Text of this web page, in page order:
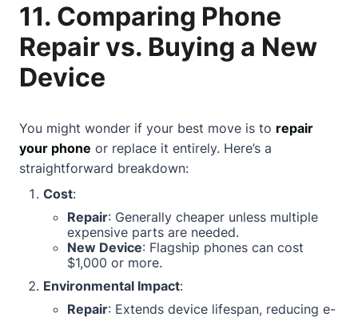
11. Comparing Phone
Repair vs. Buying a New
Device
You might wonder if your best move is to repair
your phone or replace it entirely. Here’s a
straightforward breakdown:
Cost:
Repair: Generally cheaper unless multiple
expensive parts are needed.
New Device: Flagship phones can cost
$1,000 or more.
Environmental Impact:
Repair: Extends device lifespan, reducing e-